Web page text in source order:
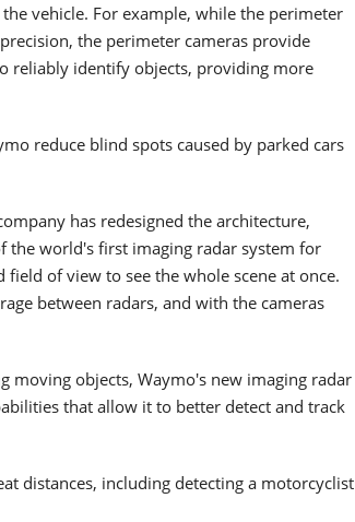
vehicle. For example, while the perimeter
the perimeter cameras provide
reliably identify objects, providing more
reduce blind spots caused by parked cars
has redesigned the architecture,
the world's first imaging radar system for
of view to see the whole scene at once.
between radars, and with the cameras
moving objects, Waymo's new imaging radar
that allow it to better detect and track
distances, including detecting a motorcyclist